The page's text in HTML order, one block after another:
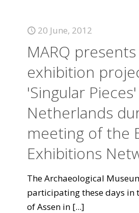
20 June, 2012
MARQ
exhibition
'Singular
Netherlands
meeting of the
Exhibitions
The Archaeological
participating these days in
of Assen in [...]